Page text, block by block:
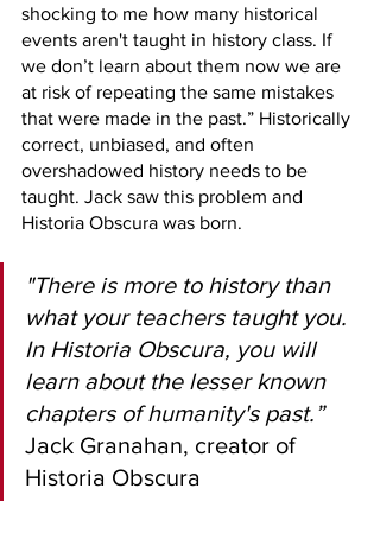
shocking to me how many historical
events aren't taught in history class. If
we don’t learn about them now we are
at risk of repeating the same mistakes
that were made in the past.” Historically
correct, unbiased, and often
overshadowed history needs to be
taught. Jack saw this problem and
Historia Obscura was born.
"There is more to history than
what your teachers taught you.
In Historia Obscura, you will
learn about the lesser known
chapters of humanity's past.”
Jack Granahan, creator of
Historia Obscura